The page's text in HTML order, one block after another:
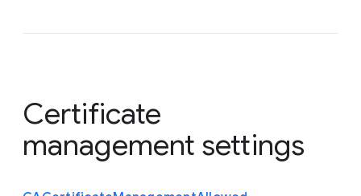
Certificate
management settings